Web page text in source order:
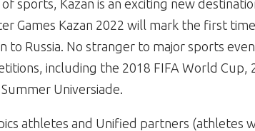
of sports, Kazan is an exciting new
Games Kazan 2022 will mark the first
Russia. No stranger to major sports
including the 2018 FIFA World Cup,
Summer Universiade.
athletes and Unified partners (athletes